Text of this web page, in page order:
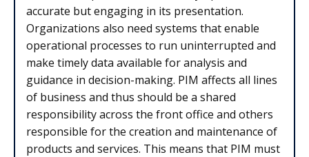
accurate but engaging in its presentation.
Organizations also need systems that enable
operational processes to run uninterrupted and
make timely data available for analysis and
guidance in decision-making. PIM affects all lines
of business and thus should be a shared
responsibility across the front office and others
responsible for the creation and maintenance of
products and services. This means that PIM must